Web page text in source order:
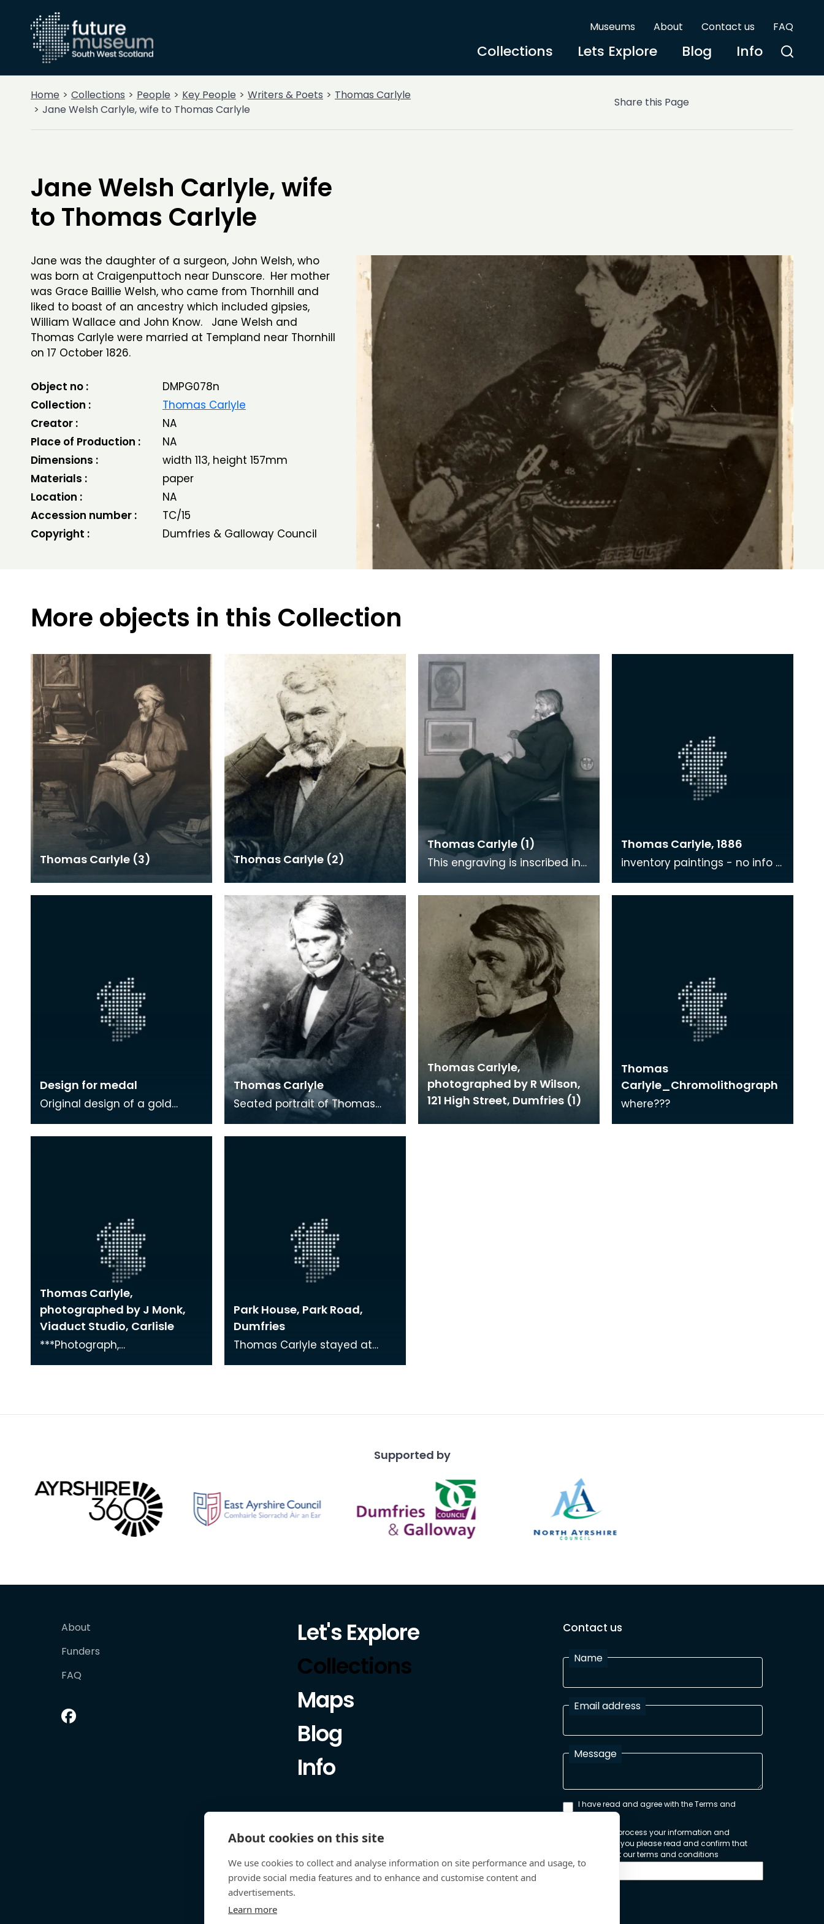
Museums About Contact us FAQ
Collections Lets Explore Blog Info
Home Collections People Key People Writers & Poets
Thomas Carlyle
Jane Welsh Carlyle, wife to Thomas Carlyle
Share this Page
Jane Welsh Carlyle, wife
to Thomas Carlyle
Jane was the daughter of a surgeon, John Welsh, who
was born at Craigenputtoch near Dunscore. Her mother
was Grace Baillie Welsh, who came from Thornhill and
liked to boast of an ancestry which included gipsies,
William Wallace and John Know. Jane Welsh and
Thomas Carlyle were married at Templand near Thornhill
on 17 October 1826.
Object no :
DMPG078n
Collection :
Thomas Carlyle
Creator :
NA
Place of Production :
NA
Dimensions :
width 113, height 157mm
Materials :
paper
Location :
NA
Accession number :
TC/15
Copyright :
Dumfries & Galloway Council
More objects in this Collection
Thomas Carlyle (3) Thomas Carlyle (2)
Thomas Carlyle (1)
This engraving is inscribed in
on the painting by J M Whistler
Thomas Carlyle, 1886
inventory paintings - no info -
Design for medal
Original design of a gold
Carlyle
Thomas Carlyle
Seated portrait of Thomas
Carlyle. He is holding a dark,
wide-brimmed hat on his lap.
Thomas Carlyle,
photographed by R Wilson,
121 High Street, Dumfries (1)
Thomas
Carlyle_Chromolithograph
where???
Thomas Carlyle,
photographed by J Monk,
Viaduct Studio, Carlisle
***Photograph,
Park House, Park Road,
Dumfries
Thomas Carlyle stayed at
Supported by
About
Funders
FAQ
Let's Explore
Collections
Maps
Blog
Info
Contact us
Name
Email address
Message
I have read and agree with the Terms and
Conditions
In order to process your information and
respond to you please read and confirm that
you accept our terms and conditions
About cookies on this site
We use cookies to collect and analyse information on site performance and usage, to
provide social media features and to enhance and customise content and
advertisements.
Learn more